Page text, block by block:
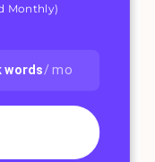
Monthly)
words/ mo